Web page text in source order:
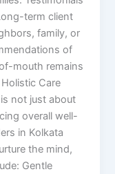
term client
family, or
of
mouth remains
Care
not just about
overall well-
in Kolkata
the mind,
Gentle